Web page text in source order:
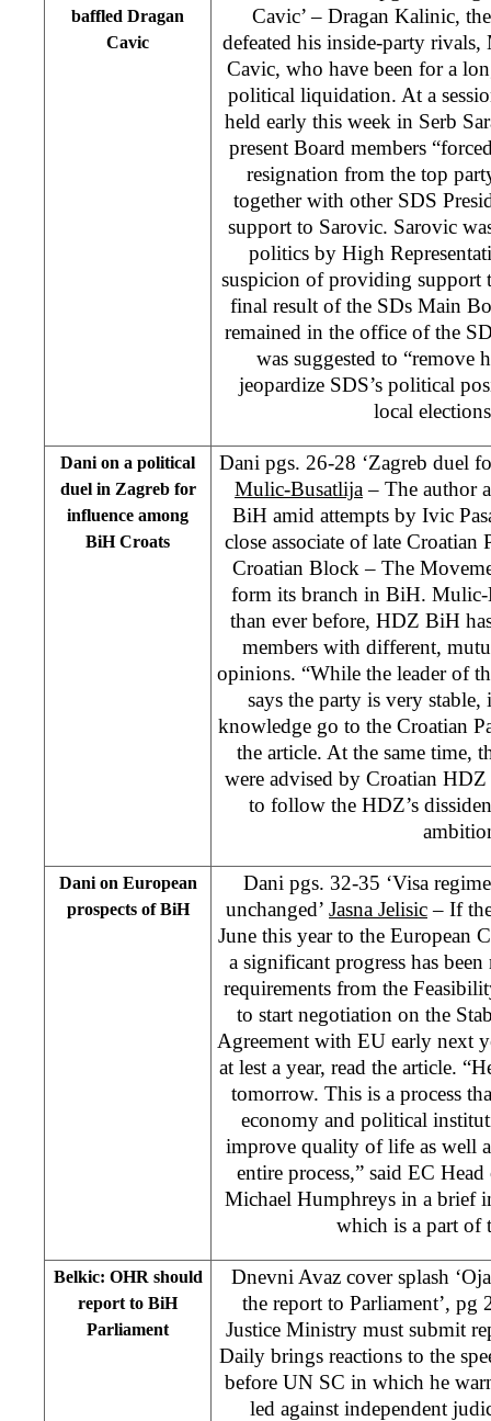
baffled Dragan
Cavic
Cavic’ – Dragan Kalinic,
defeated his inside-party
Cavic, who have been for a
political liquidation. At a
held early this week in Serb
present Board members
resignation from the top
together with other SDS
support to Sarovic. Sarovic
politics by High
suspicion of providing support
final result of the SDs Main
remained in the office of the
was suggested to “remove
jeopardize SDS’s political
local
Dani on a political
duel in Zagreb for
influence among
BiH Croats
Dani pgs. 26-28 ‘Zagreb duel
Mulic-Busatlija– The author
BiH amid attempts by Ivic
close associate of late
Croatian Block – The
form its branch in BiH. Mulic-
than ever before, HDZ BiH
members with different,
opinions. “While the leader of
says the party is very
knowledge go to the Croatian
the article. At the same time,
were advised by Croatian
to follow the HDZ’s
Dani on European
prospects of BiH
Dani pgs. 32-35 ‘Visa
unchanged’ Jasna Jelisic– If
June this year to the European
a significant progress has
requirements from the
to start negotiation on the
Agreement with EU early next
at lest a year, read the article.
tomorrow. This is a process
economy and political
improve quality of life as well
entire process,” said EC
Michael Humphreys in a brief
which is a part
Belkic: OHR should
report to BiH
Parliament
Dnevni Avaz cover splash
the report to Parliament’, pg
Justice Ministry must submit
Daily brings reactions to the
before UN SC in which he
led against independent